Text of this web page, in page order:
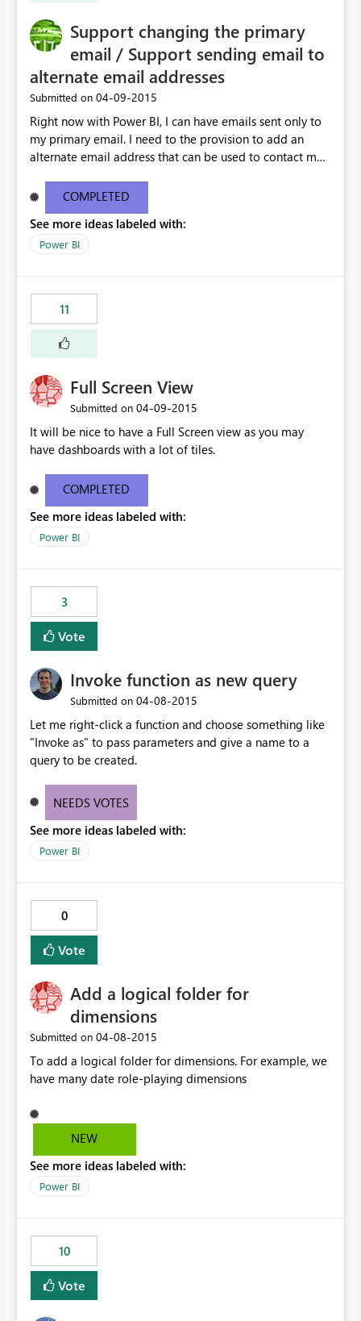
Support changing the primary
email / Support sending email to
alternate email addresses
Submitted on ‎04-09-2015
Right now with Power BI, I can have emails sent only to
my primary email. I need to the provision to add an
alternate email address that can be used to contact me.
email address
COMPLETED
See more ideas labeled with:
Power BI
11
Full Screen View
Submitted on ‎04-09-2015
It will be nice to have a Full Screen view as you may
have dashboards with a lot of tiles.
COMPLETED
See more ideas labeled with:
Power BI
3
Vote
Invoke function as new query
Submitted on ‎04-08-2015
Let me right-click a function and choose something like
"Invoke as" to pass parameters and give a name to a
query to be created.
NEEDS VOTES
See more ideas labeled with:
Power BI
0
Vote
Add a logical folder for
dimensions
Submitted on ‎04-08-2015
To add a logical folder for dimensions. For example, we
have many date role-playing dimensions
NEW
See more ideas labeled with:
Power BI
10
Vote